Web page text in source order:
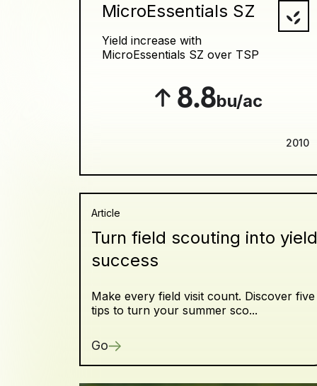
MicroEssentials SZ
Yield increase with
MicroEssentials SZ over TSP
8.8bu/ac
2010
Article
Turn field scouting into yield
success
Make every field visit count. Discover five
tips to turn your summer sco...
Go